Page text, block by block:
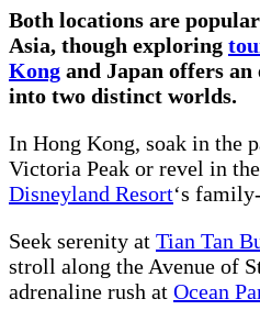
Both locations are
Asia, though exploring
Kong and Japan offers
into two distinct worlds.
In Hong Kong, soak in the
Victoria Peak or revel in
Disneyland Resort‘s
Seek serenity at Tian Tan
stroll along the Avenue of
adrenaline rush at Ocean